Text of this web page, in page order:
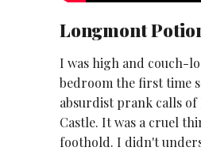
Longmont
I was high and couch-
bedroom the first time
absurdist prank calls
Castle. It was a cruel
foothold. I didn't